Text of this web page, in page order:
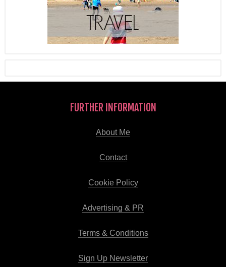
FURTHER INFORMATION
About Me
Contact
Cookie Policy
Advertising & PR
Terms & Conditions
Sign Up Newsletter